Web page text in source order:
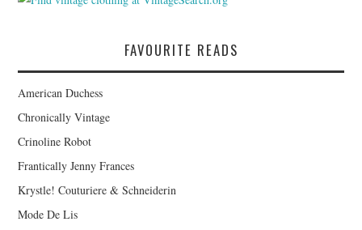
FAVOURITE READS
American Duchess
Chronically Vintage
Crinoline Robot
Frantically Jenny Frances
Krystle! Couturiere & Schneiderin
Mode De Lis